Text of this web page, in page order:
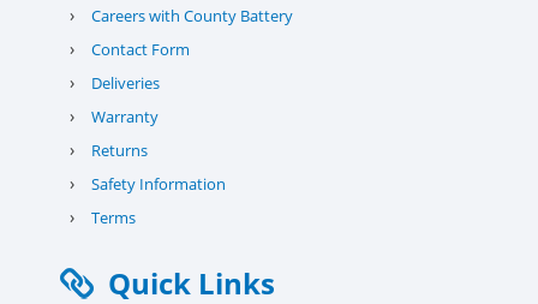
› Careers with County Battery
› Contact Form
› Deliveries
› Warranty
› Returns
› Safety Information
› Terms
Quick Links